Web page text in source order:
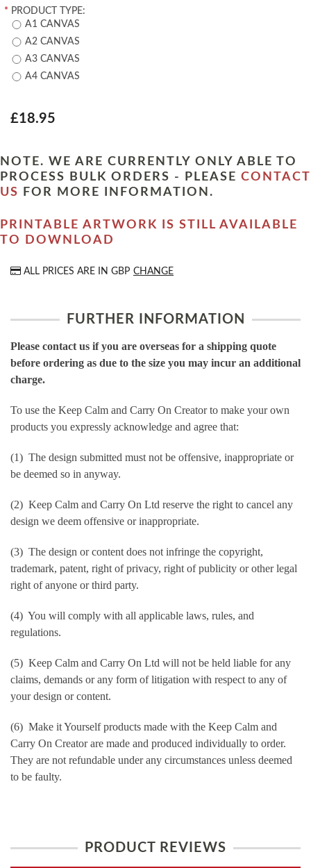
* PRODUCT TYPE:
A1 CANVAS
A2 CANVAS
A3 CANVAS
A4 CANVAS
£18.95
NOTE. WE ARE CURRENTLY ONLY ABLE TO
PROCESS BULK ORDERS - PLEASE CONTACT
US
FOR MORE INFORMATION.
PRINTABLE ARTWORK IS STILL AVAILABLE
TO DOWNLOAD
ALL PRICES ARE IN GBP CHANGE
FURTHER INFORMATION
Please contact us if you are overseas for a shipping quote
before ordering as due to the size you may incur an additional
charge.
To use the Keep Calm and Carry On Creator to make your own
products you expressly acknowledge and agree that:
(1) The design submitted must not be offensive, inappropriate or
be deemed so in anyway.
(2) Keep Calm and Carry On Ltd reserve the right to cancel any
design we deem offensive or inappropriate.
(3) The design or content does not infringe the copyright,
trademark, patent, right of privacy, right of publicity or other legal
right of anyone or third party.
(4) You will comply with all applicable laws, rules, and
regulations.
(5) Keep Calm and Carry On Ltd will not be held liable for any
claims, demands or any form of litigation with respect to any of
your design or content.
(6) Make it Yourself products made with the Keep Calm and
Carry On Creator are made and produced individually to order.
They are not refundable under any circumstances unless deemed
to be faulty.
PRODUCT REVIEWS